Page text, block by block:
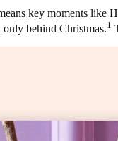
key moments like
only behind Christmas.1